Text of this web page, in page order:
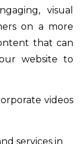
visual
on a more
that can
website to
videos
services in